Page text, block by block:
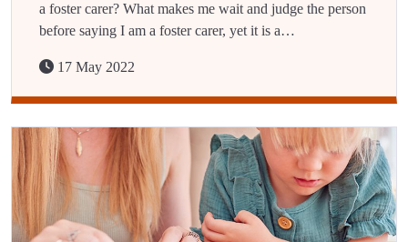
a foster carer? What makes me wait and judge the person
before saying I am a foster carer, yet it is a…
17 May 2022